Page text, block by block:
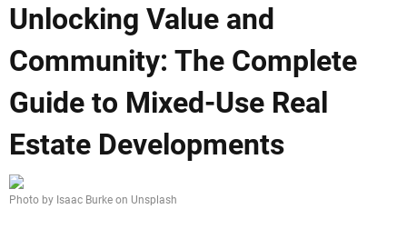
Unlocking Value and
Community: The Complete
Guide to Mixed-Use Real
Estate Developments
Photo by Isaac Burke on Unsplash